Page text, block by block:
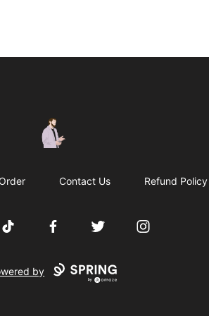
casperfoxmerch
Contact Us Refund Policy
TikTok FacebookTwitter Instagram
by